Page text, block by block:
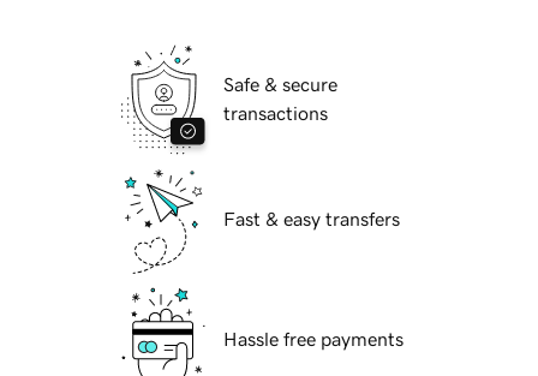
Safe & secure
transactions
Fast & easy transfers
Hassle free payments